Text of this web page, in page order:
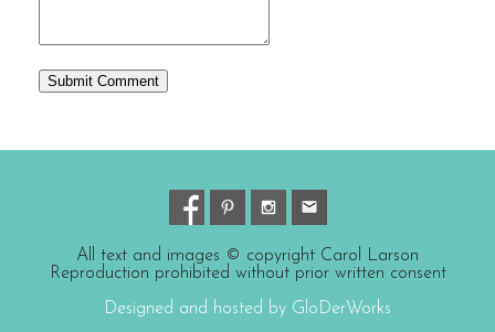
All text and images © copyright Carol Larson
Reproduction prohibited without prior written consent
Designed and hosted by GloDerWorks